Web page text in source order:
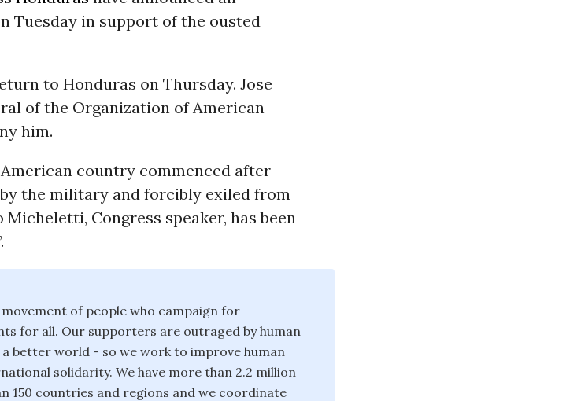
Tuesday in support of the ousted
to Honduras on Thursday. Jose
of the Organization of American
him.
country commenced after
the military and forcibly exiled from
Congress speaker, has been
of people who campaign for
for all. Our supporters are outraged by human
better world - so we work to improve human
solidarity. We have more than 2.2 million
150 countries and regions and we coordinate